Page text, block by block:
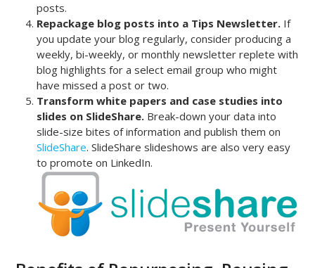
posts.
Repackage blog posts into a Tips Newsletter. If
you update your blog regularly, consider producing a
weekly, bi-weekly, or monthly newsletter replete with
blog highlights for a select email group who might
have missed a post or two.
Transform white papers and case studies into
slides on SlideShare. Break-down your data into
slide-size bites of information and publish them on
SlideShare. SlideShare slideshows are also very easy
to promote on LinkedIn.